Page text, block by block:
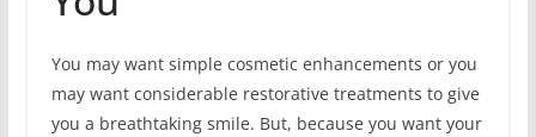
You may want simple cosmetic enhancements or you
may want considerable restorative treatments to give
you a breathtaking smile. But, because you want your